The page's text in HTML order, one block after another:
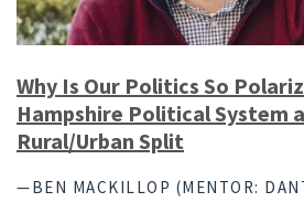
Why Is Our Politics So
Hampshire Political System
Rural/Urban Split
—BEN MACKILLOP (MENTOR: